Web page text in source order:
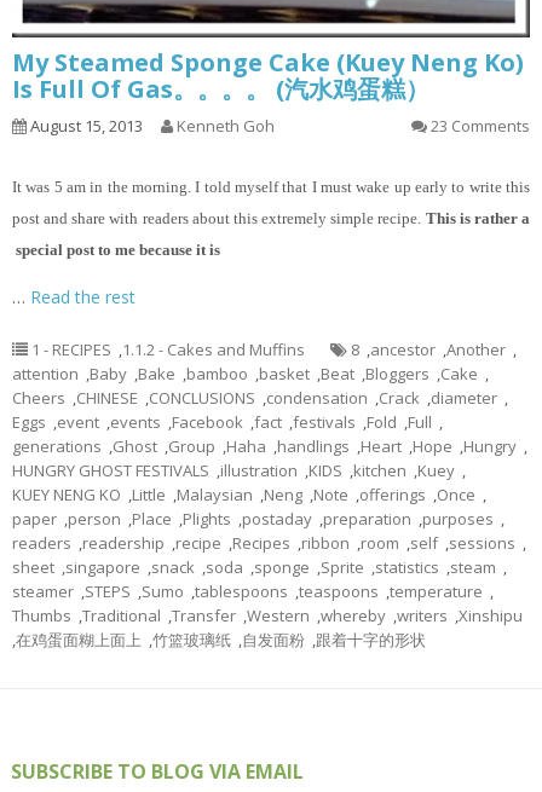
My Steamed Sponge Cake (Kuey Neng Ko)
Is Full Of Gas。。。。 (汽水鸡蛋糕）
August 15, 2013 Kenneth Goh 23 Comments
It was 5 am in the morning. I told myself that I must wake up early to write this
post and share with readers about this extremely simple recipe. This is rather a
special post to me because it is
… Read the rest
1 - RECIPES ,1.1.2 - Cakes and Muffins 8 ,ancestor ,Another ,
attention ,Baby ,Bake ,bamboo ,basket ,Beat ,Bloggers ,Cake ,
Cheers ,CHINESE ,CONCLUSIONS ,condensation ,Crack ,diameter ,
Eggs ,event ,events ,Facebook ,fact ,festivals ,Fold ,Full ,
generations ,Ghost ,Group ,Haha ,handlings ,Heart ,Hope ,Hungry ,
HUNGRY GHOST FESTIVALS ,illustration ,KIDS ,kitchen ,Kuey ,
KUEY NENG KO ,Little ,Malaysian ,Neng ,Note ,offerings ,Once ,
paper ,person ,Place ,Plights ,postaday ,preparation ,purposes ,
readers ,readership ,recipe ,Recipes ,ribbon ,room ,self ,sessions ,
sheet ,singapore ,snack ,soda ,sponge ,Sprite ,statistics ,steam ,
steamer ,STEPS ,Sumo ,tablespoons ,teaspoons ,temperature ,
Thumbs ,Traditional ,Transfer ,Western ,whereby ,writers ,Xinshipu
,在鸡蛋面糊上面上 ,竹篮玻璃纸 ,自发面粉 ,跟着十字的形状
SUBSCRIBE TO BLOG VIA EMAIL